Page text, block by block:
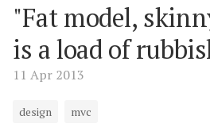
"Fat model,
is a load of
11 Apr 2013
design mvc